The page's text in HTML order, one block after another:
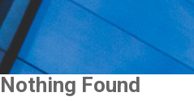
Nothing Found